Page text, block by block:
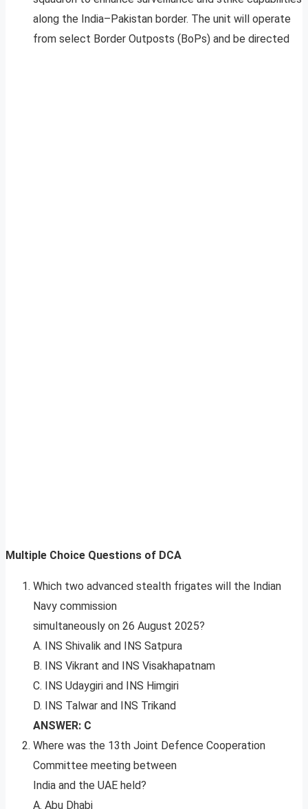
along the India–Pakistan border. The unit will operate
from select Border Outposts (BoPs) and be directed
Multiple Choice Questions of DCA
Which two advanced stealth frigates will the Indian
Navy commission
simultaneously on 26 August 2025?
A. INS Shivalik and INS Satpura
B. INS Vikrant and INS Visakhapatnam
C. INS Udaygiri and INS Himgiri
D. INS Talwar and INS Trikand
ANSWER: C
Where was the 13th Joint Defence Cooperation
Committee meeting between
India and the UAE held?
A. Abu Dhabi